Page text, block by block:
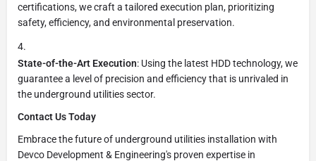
certifications, we craft a tailored execution plan, prioritizing
safety, efficiency, and environmental preservation.
State-of-the-Art Execution: Using the latest HDD technology, we
guarantee a level of precision and efficiency that is unrivaled in
the underground utilities sector.
Contact Us Today
Embrace the future of underground utilities installation with
Devco Development & Engineering's proven expertise in